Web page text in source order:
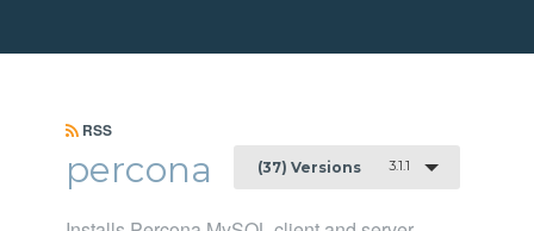
RSS
percona (37) Versions 3.1.1